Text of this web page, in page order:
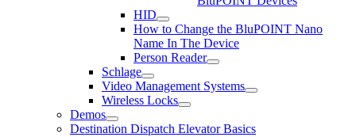
HID
How to Change the BluPOINT Nano
Name In The Device
Person Reader
Schlage
Video Management Systems
Wireless Locks
Demos
Destination Dispatch Elevator Basics